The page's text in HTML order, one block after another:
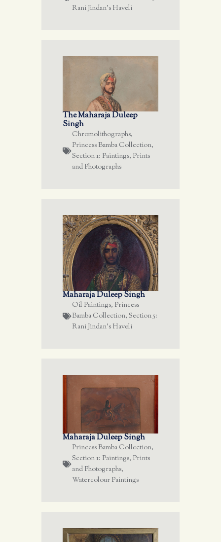
Rani Jindan's Haveli
The Maharaja Duleep
Singh
Chromolithographs,
Princess Bamba Collection,
Section 1: Paintings, Prints
and Photographs
Maharaja Duleep Singh
Oil Paintings, Princess
Bamba Collection, Section 5:
Rani Jindan's Haveli
Maharaja Duleep Singh
Princess Bamba Collection,
Section 1: Paintings, Prints
and Photographs,
Watercolour Paintings